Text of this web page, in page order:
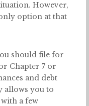
However,
option at that
should file for
Chapter 7 or
and debt
allows you to
a few